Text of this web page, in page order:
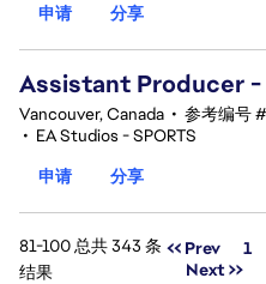
申请
分享
Assistant Producer -
Vancouver, Canada • 参考编号
• EA Studios - SPORTS
申请
分享
81-100 总共 343 条
结果
<< Prev 1
Next >>